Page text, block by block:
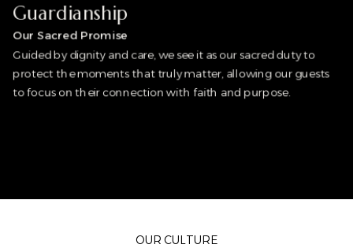
Guardianship
Our Sacred Promise
Guided by dignity and care, we see it as our sacred duty to
protect the moments that truly matter, allowing our guests
to focus on their connection with faith and purpose.
OUR CULTURE